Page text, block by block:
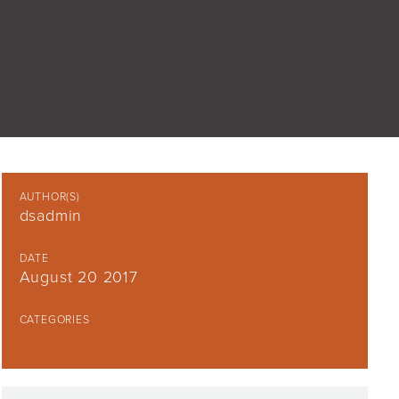
AUTHOR(S)
dsadmin
DATE
August 20 2017
CATEGORIES